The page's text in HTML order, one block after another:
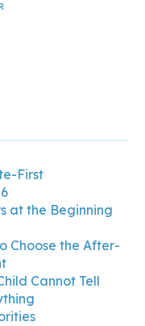
First
at the Beginning
Choose the After-
Cannot Tell